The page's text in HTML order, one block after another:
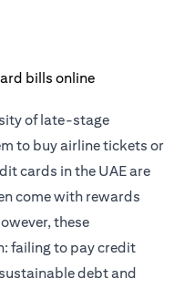
of late-stage
to buy airline tickets or
cards in the UAE are
come with rewards
these
failing to paycredit
debt and